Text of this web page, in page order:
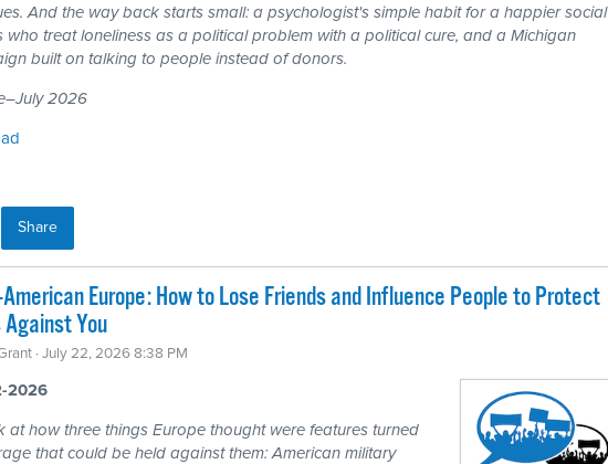
And the way back starts small: a psychologist's simple habit for a happier social
who treat loneliness as a political problem with a political cure, and a Michigan
built on talking to people instead of donors.
2026
Share
Europe: How to Lose Friends and Influence People to Protect
You
· July 22, 2026 8:38 PM
2026
at how three things Europe thought were features turned
that could be held against them: American military